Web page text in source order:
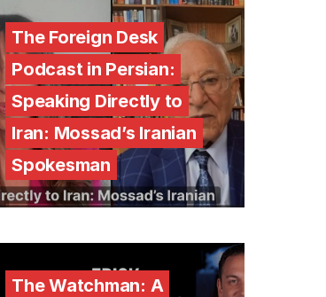
The Foreign Desk
Podcast in Persian:
Speaking Directly to
Iran: Mossad’s Iranian
Spokesman
The Watchman: A